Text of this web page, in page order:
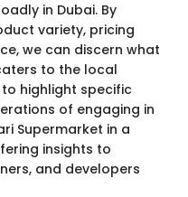
in Dubai. By
variety, pricing
we can discern what
to the local
highlight specific
of engaging in
Supermarket in a
insights to
and developers